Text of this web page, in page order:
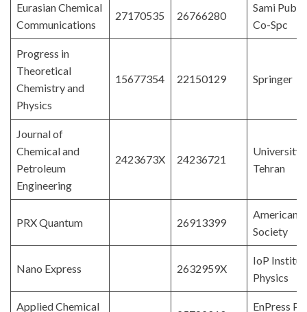
Eurasian Chemical
Communications
27170535 26766280
Sami
Co-Spc
Progress in
Theoretical
Chemistry and
Physics
15677354 22150129 Springer
Journal of
Chemical and
Petroleum
Engineering
2423673X 24236721
University
Tehran
PRX Quantum 26913399
American
Society
Nano Express 2632959X
IoP
Physics
Applied Chemical
EnPress